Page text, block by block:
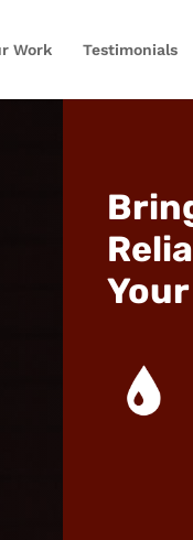
Work Testimonials